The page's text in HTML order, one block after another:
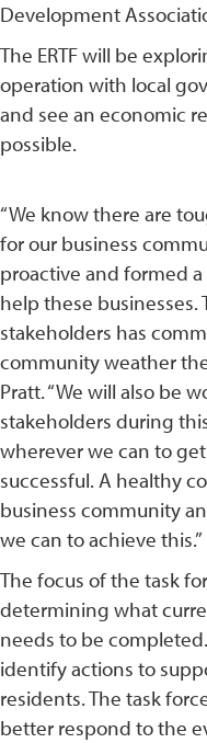
Development
The ERTF will be
operation with local
and see an economic
possible.
“We know there are
for our business
proactive and formed
help these businesses.
stakeholders has
community weather
Pratt. “We will also be
stakeholders during
wherever we can to
successful. A healthy
business community
we can to achieve this.”
The focus of the task
determining what
needs to be
identify actions to
residents. The task
better respond to the